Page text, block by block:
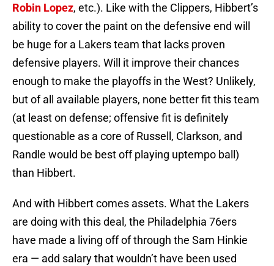
Robin Lopez, etc.). Like with the Clippers, Hibbert’s
ability to cover the paint on the defensive end will
be huge for a Lakers team that lacks proven
defensive players. Will it improve their chances
enough to make the playoffs in the West? Unlikely,
but of all available players, none better fit this team
(at least on defense; offensive fit is definitely
questionable as a core of Russell, Clarkson, and
Randle would be best off playing uptempo ball)
than Hibbert.
And with Hibbert comes assets. What the Lakers
are doing with this deal, the Philadelphia 76ers
have made a living off of through the Sam Hinkie
era — add salary that wouldn’t have been used